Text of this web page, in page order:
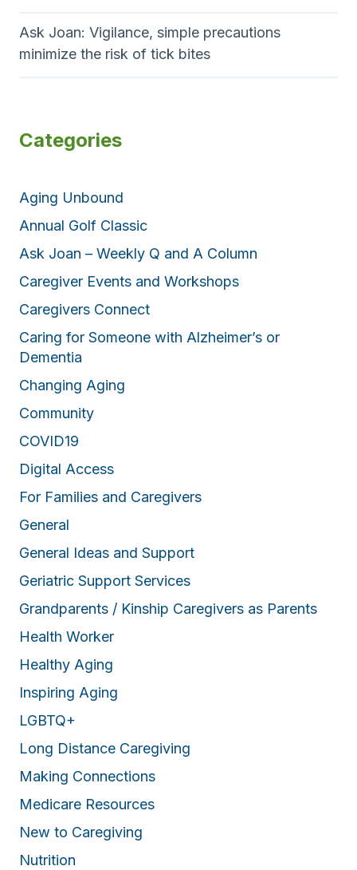
Ask Joan: Vigilance, simple precautions
minimize the risk of tick bites
Categories
Aging Unbound
Annual Golf Classic
Ask Joan – Weekly Q and A Column
Caregiver Events and Workshops
Caregivers Connect
Caring for Someone with Alzheimer’s or
Dementia
Changing Aging
Community
COVID19
Digital Access
For Families and Caregivers
General
General Ideas and Support
Geriatric Support Services
Grandparents / Kinship Caregivers as Parents
Health Worker
Healthy Aging
Inspiring Aging
LGBTQ+
Long Distance Caregiving
Making Connections
Medicare Resources
New to Caregiving
Nutrition